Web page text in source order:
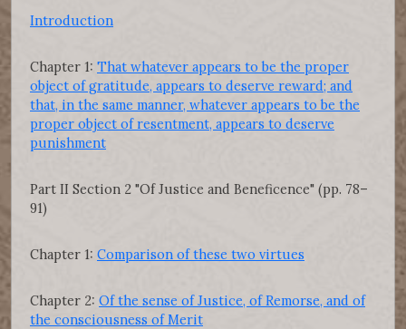
Introduction
Chapter 1: That whatever appears to be the proper
object of gratitude, appears to deserve reward; and
that, in the same manner, whatever appears to be the
proper object of resentment, appears to deserve
punishment
Part II Section 2 "Of Justice and Beneficence" (pp. 78–
91)
Chapter 1: Comparison of these two virtues
Chapter 2: Of the sense of Justice, of Remorse, and of
the consciousness of Merit